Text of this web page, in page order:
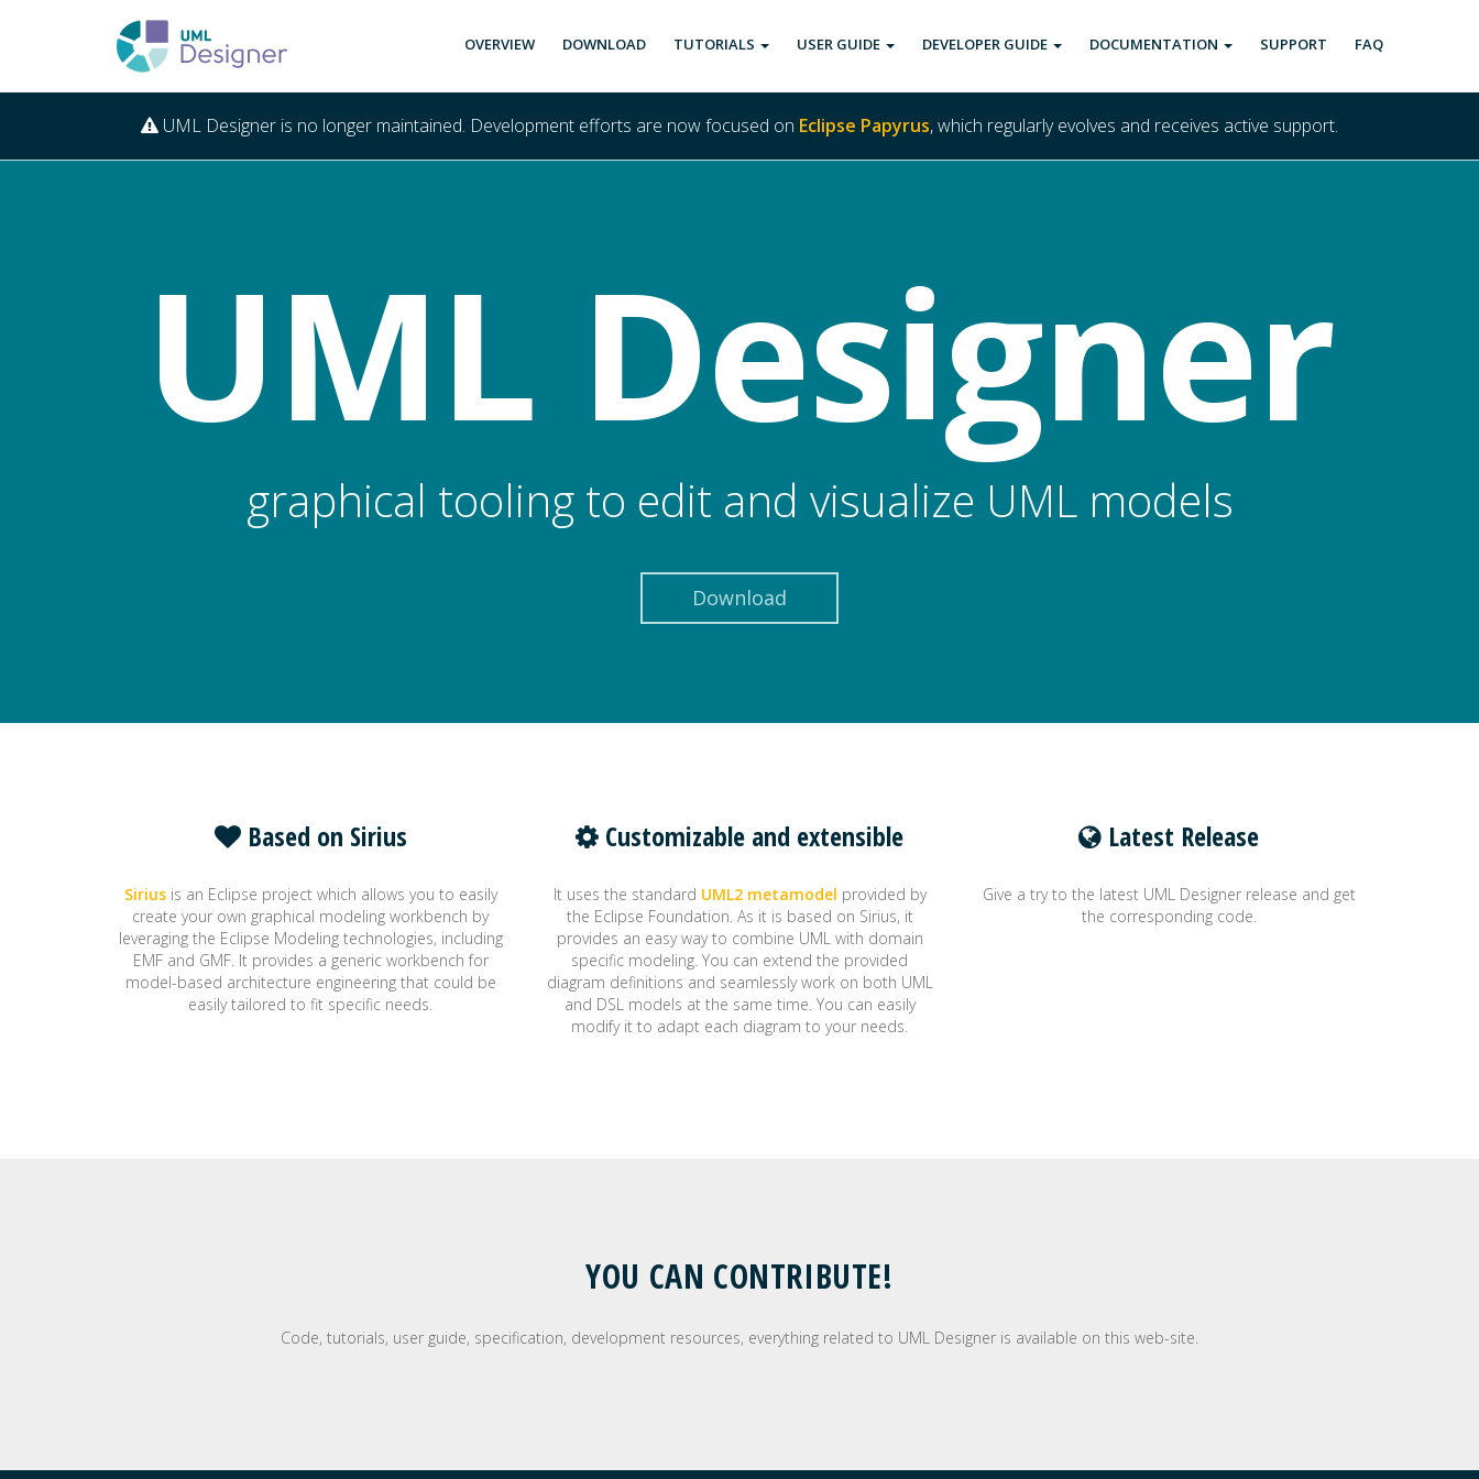
OVERVIEW DOWNLOAD TUTORIALS USER GUIDE DEVELOPER GUIDE DOCUMENTATION SUPPORT FAQ
UML Designer is no longer maintained. Development efforts are now focused on Eclipse Papyrus, which regularly evolves and receives active support.
UML Designer
graphical tooling to edit and visualize UML models
Download
Based on Sirius
Siriusis an Eclipse project which allows you to easily
create your own graphical modeling workbench by
leveraging the Eclipse Modeling technologies, including
EMF and GMF. It provides a generic workbench for
model-based architecture engineering that could be
easily tailored to fit specific needs.
Customizable and extensible
It uses the standard UML2 metamodel provided by
the Eclipse Foundation. As it is based on Sirius, it
provides an easy way to combine UML with domain
specific modeling. You can extend the provided
diagram definitions and seamlessly work on both UML
and DSL models at the same time. You can easily
modify it to adapt each diagram to your needs.
Latest Release
Give a try to the latest UML Designer release and get
the corresponding code.
YOU CAN CONTRIBUTE!
Code, tutorials, user guide, specification, development resources, everything related to UML Designer is available on this web-site.